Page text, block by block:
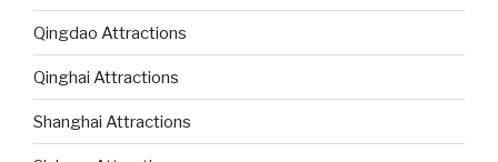
Qingdao Attractions
Qinghai Attractions
Shanghai Attractions